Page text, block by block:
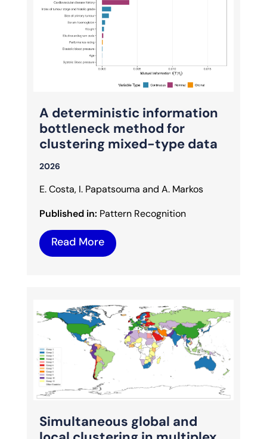
A deterministic information
bottleneck method for
clustering mixed-type data
2026
E. Costa, I. Papatsouma and A. Markos
Published in: Pattern Recognition
Read More
Simultaneous global and